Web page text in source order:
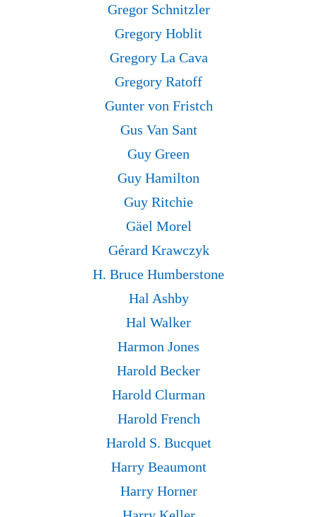
Gregor Schnitzler
Gregory Hoblit
Gregory La Cava
Gregory Ratoff
Gunter von Fristch
Gus Van Sant
Guy Green
Guy Hamilton
Guy Ritchie
Gäel Morel
Gérard Krawczyk
H. Bruce Humberstone
Hal Ashby
Hal Walker
Harmon Jones
Harold Becker
Harold Clurman
Harold French
Harold S. Bucquet
Harry Beaumont
Harry Horner